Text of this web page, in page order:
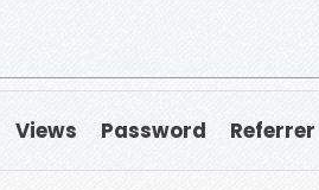
Views Password Referrer